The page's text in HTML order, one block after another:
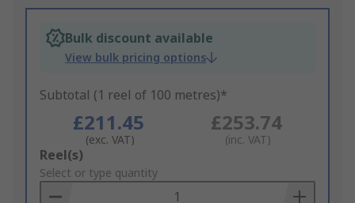
Bulk discount available
View bulk pricing options
Subtotal (1 reel of 100 metres)*
£211.45
(exc. VAT)
£253.74
(inc. VAT)
Add
to
Basket
Reel(s)
Select or type quantity